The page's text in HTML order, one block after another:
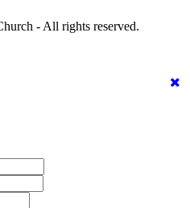
- All rights reserved.